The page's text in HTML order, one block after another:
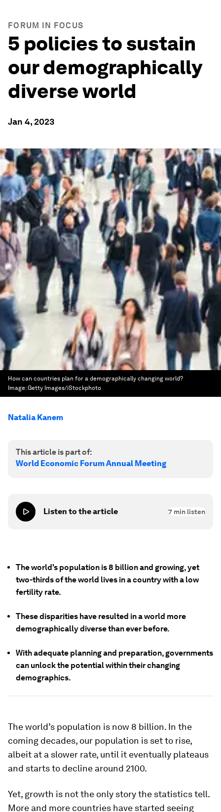
FORUM IN FOCUS
5 policies to sustain
our demographically
diverse world
Jan 4, 2023
How can countries plan for a demographically changing world?
Image:Getty Images/iStockphoto
Natalia Kanem
This article is part of:
World Economic Forum Annual Meeting
Listen to the article 7 min listen
The world's population is 8 billion and growing, yet
two-thirds of the world lives in a country with a low
fertility rate.
These disparities have resulted in a world more
demographically diverse than ever before.
With adequate planning and preparation, governments
can unlock the potential within their changing
demographics.
The world’s population is now 8 billion. In the
coming decades, our population is set to rise,
albeit at a slower rate, until it eventually plateaus
and starts to decline around 2100.
Yet, growth is not the only story the statistics tell.
More and more countries have started seeing